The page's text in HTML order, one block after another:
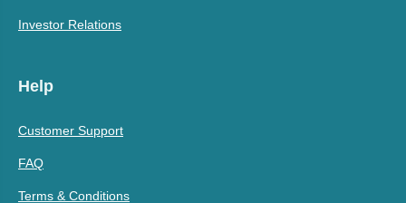
Investor Relations
Help
Customer Support
FAQ
Terms & Conditions